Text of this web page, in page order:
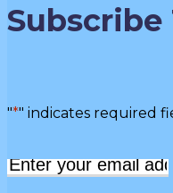
"*" indicates required
Email*